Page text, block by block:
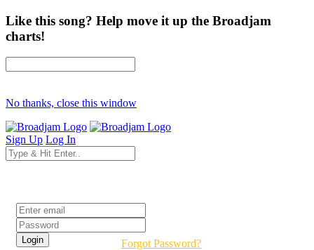
Like this song? Help move it up the Broadjam
charts!
No thanks, close this window
Sign Up Log In
Forgot Password?